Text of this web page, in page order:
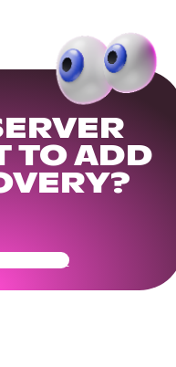
TO ADD
Ready